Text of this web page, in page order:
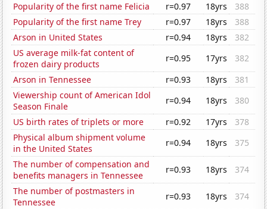
Popularity of the first name Felicia
r=0.97 18yrs
388
Popularity of the first name Trey
r=0.97 18yrs
388
Arson in United States
r=0.94 18yrs
382
US average milk-fat content of
frozen dairy products
r=0.95 17yrs
382
Arson in Tennessee
r=0.93 18yrs
381
Viewership count of American Idol
Season Finale
r=0.94 18yrs
380
US birth rates of triplets or more
r=0.92 17yrs
378
Physical album shipment volume
in the United States
r=0.94 18yrs
375
The number of compensation and
benefits managers in Tennessee
r=0.93 18yrs
374
The number of postmasters in
Tennessee
r=0.93 18yrs
374